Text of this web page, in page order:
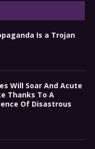
Is a Trojan
Will Soar And Acute
Thanks To A
Of Disastrous